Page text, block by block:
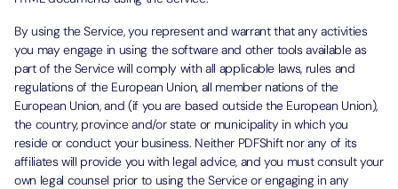
By using the Service, you represent and warrant that any activities
you may engage in using the software and other tools available as
part of the Service will comply with all applicable laws, rules and
regulations of the European Union, all member nations of the
European Union, and (if you are based outside the European Union),
the country, province and/or state or municipality in which you
reside or conduct your business. Neither PDFShift nor any of its
affiliates will provide you with legal advice, and you must consult your
own legal counsel prior to using the Service or engaging in any